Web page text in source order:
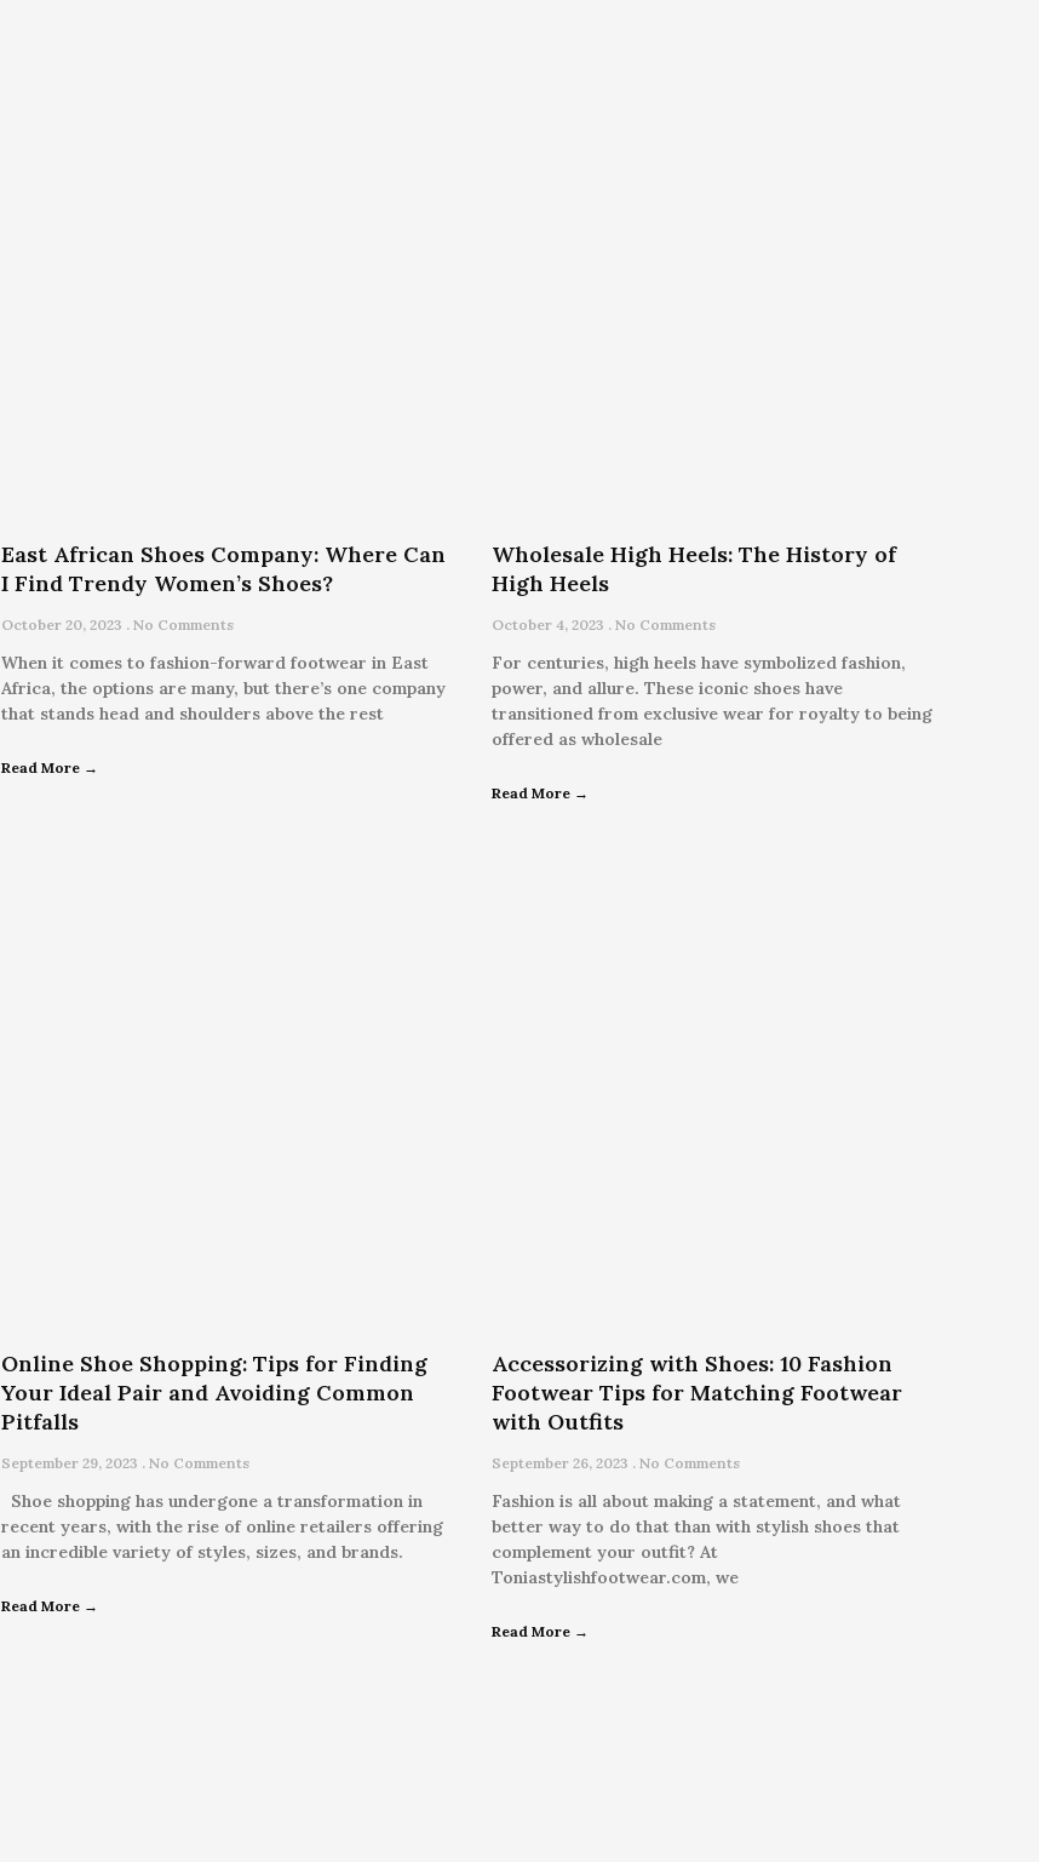
East African Shoes Company: Where Can
I Find Trendy Women’s Shoes?
October 20, 2023 No Comments
When it comes to fashion-forward footwear in East
Africa, the options are many, but there’s one company
that stands head and shoulders above the rest
Read More →
Wholesale High Heels: The History of
High Heels
October 4, 2023 No Comments
For centuries, high heels have symbolized fashion,
power, and allure. These iconic shoes have
transitioned from exclusive wear for royalty to being
offered as wholesale
Read More →
Online Shoe Shopping: Tips for Finding
Your Ideal Pair and Avoiding Common
Pitfalls
September 29, 2023 No Comments
Shoe shopping has undergone a transformation in
recent years, with the rise of online retailers offering
an incredible variety of styles, sizes, and brands.
Read More →
Accessorizing with Shoes: 10 Fashion
Footwear Tips for Matching Footwear
with Outfits
September 26, 2023 No Comments
Fashion is all about making a statement, and what
better way to do that than with stylish shoes that
complement your outfit? At
Toniastylishfootwear.com, we
Read More →